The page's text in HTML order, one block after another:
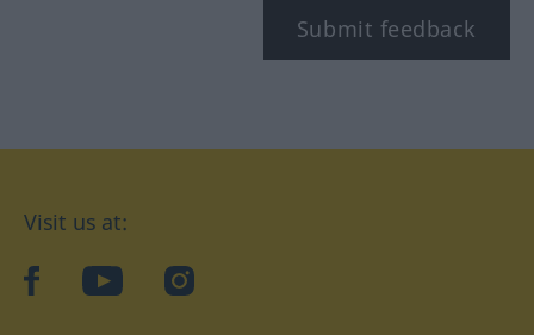
Submit feedback
Visit us at:
facebookYouTubeInstagram